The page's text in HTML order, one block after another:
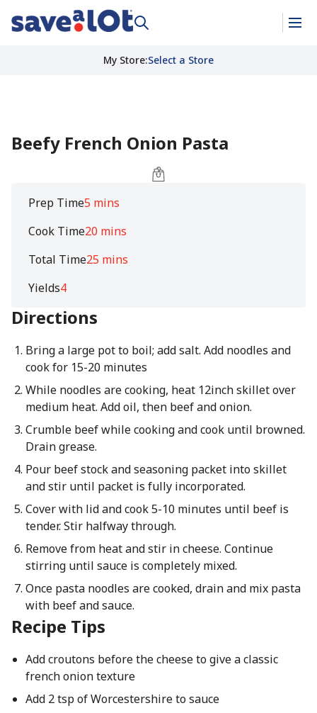
My Store:Select a Store
Beefy French Onion Pasta
Prep Time5 mins
Cook Time20 mins
Total Time25 mins
Yields4
Directions
Bring a large pot to boil; add salt. Add noodles and
cook for 15-20 minutes
While noodles are cooking, heat 12inch skillet over
medium heat. Add oil, then beef and onion.
Crumble beef while cooking and cook until browned.
Drain grease.
Pour beef stock and seasoning packet into skillet
and stir until packet is fully incorporated.
Cover with lid and cook 5-10 minutes until beef is
tender. Stir halfway through.
Remove from heat and stir in cheese. Continue
stirring until sauce is completely mixed.
Once pasta noodles are cooked, drain and mix pasta
with beef and sauce.
Recipe Tips
Add croutons before the cheese to give a classic
french onion texture
Add 2 tsp of Worcestershire to sauce